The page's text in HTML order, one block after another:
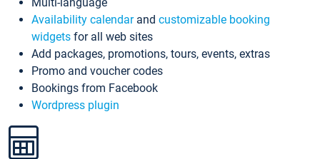
Availability calendarand customizable booking
widgets for all web sites
Add packages, promotions, tours, events, extras
Promo and voucher codes
Bookings from Facebook
Wordpress plugin